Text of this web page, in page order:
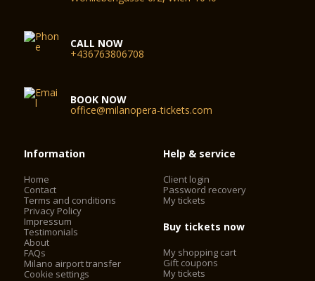
CALL NOW
+436763806708
BOOK NOW
office@milanopera-tickets.com
Information
Home
Contact
Terms and conditions
Privacy Policy
Impressum
Testimonials
About
FAQs
Milano airport transfer
Cookie settings
Help & service
Client login
Password recovery
My tickets
Buy tickets now
My shopping cart
Gift coupons
My tickets